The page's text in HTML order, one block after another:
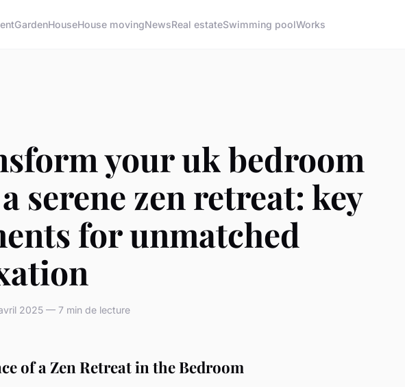
GardenHouseHouse movingNewsReal estateSwimming poolWorks
your uk bedroom
serene zen retreat: key
for unmatched
2025 — 7 min de lecture
of a Zen Retreat in the Bedroom